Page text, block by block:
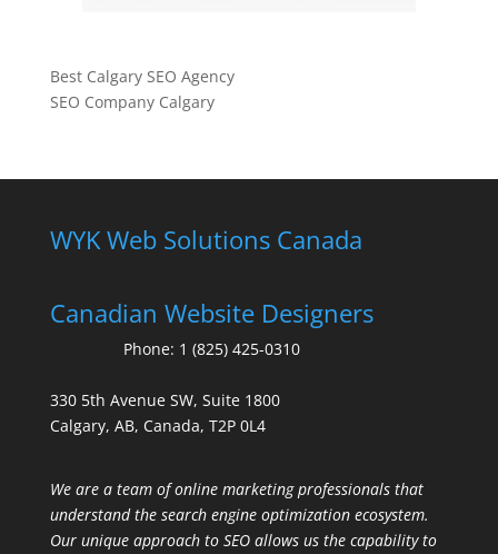
Best Calgary SEO Agency
SEO Company Calgary
WYK Web Solutions Canada
Canadian Website Designers
Phone: 1 (825) 425-0310
330 5th Avenue SW, Suite 1800
Calgary, AB, Canada, T2P 0L4
We are a team of online marketing professionals that
understand the search engine optimization ecosystem.
Our unique approach to SEO allows us the capability to